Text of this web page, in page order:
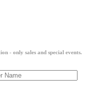
- only sales and special events.